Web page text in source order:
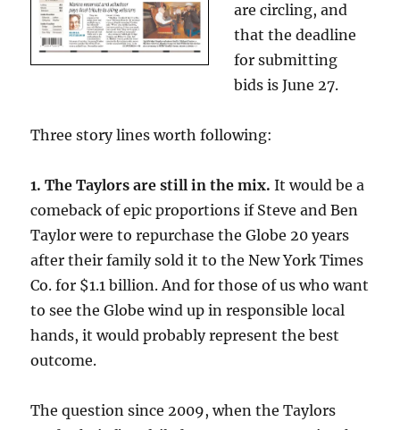
are circling, and
that the deadline
for submitting
bids is June 27.
Three story lines worth following:
1. The Taylors are still in the mix. It would be a
comeback of epic proportions if Steve and Ben
Taylor were to repurchase the Globe 20 years
after their family sold it to the New York Times
Co. for $1.1 billion. And for those of us who want
to see the Globe wind up in responsible local
hands, it would probably represent the best
outcome.
The question since 2009, when the Taylors